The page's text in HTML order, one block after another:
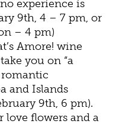
experience is
9th, 4 – 7 pm, or
– 4 pm)
Amore! wine
you on “a
and Islands
9th, 6 pm).
flowers and a